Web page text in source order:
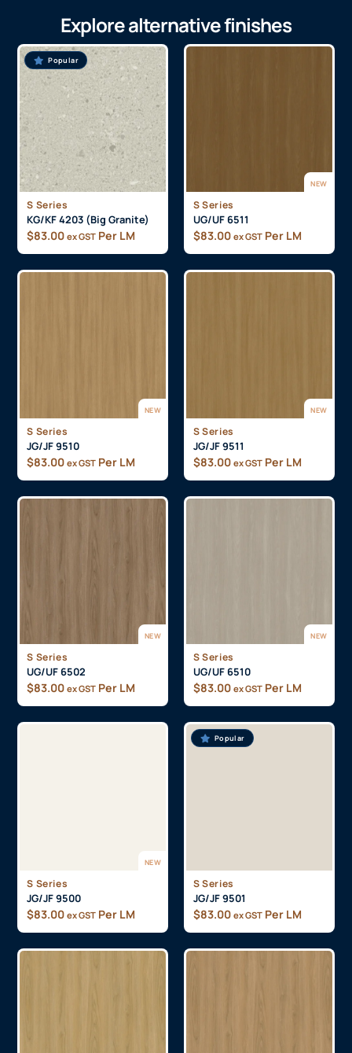
Explore alternative finishes
Popular
S Series
KG/KF 4203 (Big Granite)
$83.00 ex GST Per LM
NEW
S Series
UG/UF 6511
$83.00 ex GST Per LM
NEW
S Series
JG/JF 9510
$83.00 ex GST Per LM
NEW
S Series
JG/JF 9511
$83.00 ex GST Per LM
NEW
S Series
UG/UF 6502
$83.00 ex GST Per LM
NEW
S Series
UG/UF 6510
$83.00 ex GST Per LM
NEW
S Series
JG/JF 9500
$83.00 ex GST Per LM
Popular
S Series
JG/JF 9501
$83.00 ex GST Per LM